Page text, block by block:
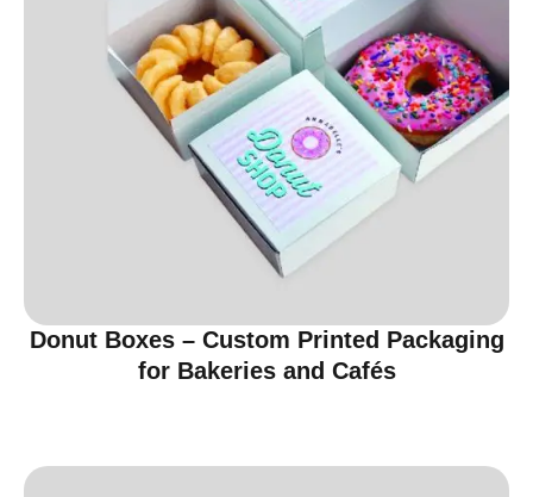
Donut Boxes – Custom Printed Packaging
for Bakeries and Cafés